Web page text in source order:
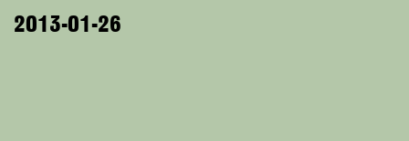
2013-01-26